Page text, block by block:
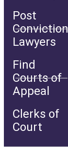
Post
Conviction
Lawyers
Find
Courts of
Appeal
Clerks of
Court